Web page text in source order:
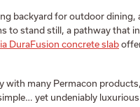
backyard for outdoor dining,
to stand still, a pathway that
DuraFusion concrete slab
many Permacon
yet undeniably